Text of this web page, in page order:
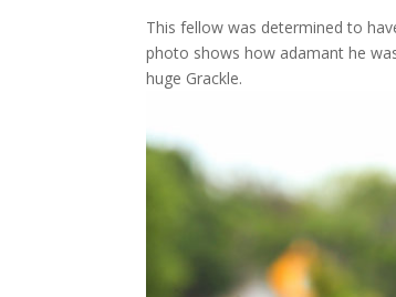
This fellow was determined to
photo shows how adamant he
huge Grackle.